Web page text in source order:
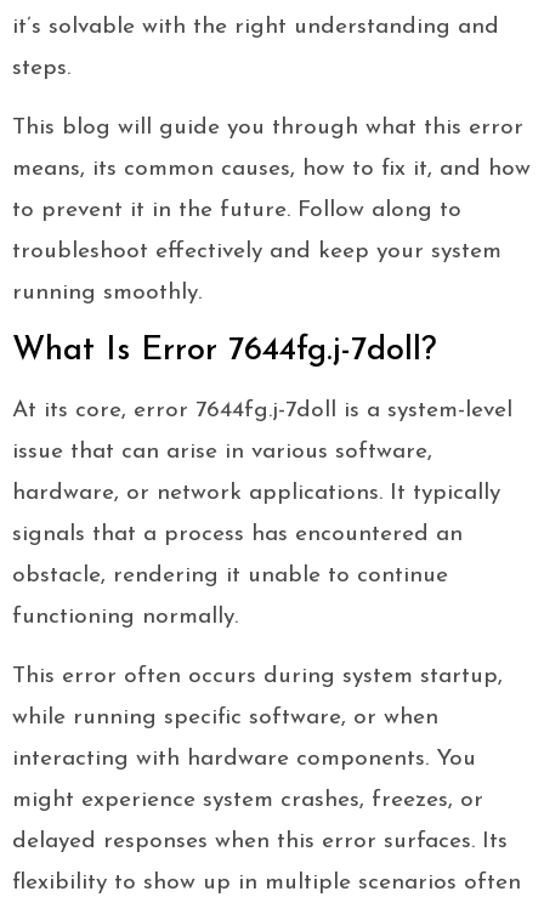
it’s solvable with the right understanding and
steps.
This blog will guide you through what this error
means, its common causes, how to fix it, and how
to prevent it in the future. Follow along to
troubleshoot effectively and keep your system
running smoothly.
What Is Error 7644fg.j-7doll?
At its core, error 7644fg.j-7doll is a system-level
issue that can arise in various software,
hardware, or network applications. It typically
signals that a process has encountered an
obstacle, rendering it unable to continue
functioning normally.
This error often occurs during system startup,
while running specific software, or when
interacting with hardware components. You
might experience system crashes, freezes, or
delayed responses when this error surfaces. Its
flexibility to show up in multiple scenarios often